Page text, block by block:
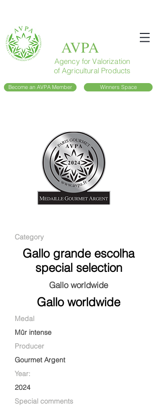
AVPA
Agency for Valorization
of Agricultural Products
Become an AVPA Member Winners Space
Category
Gallo grande escolha
special selection
Gallo worldwide
Gallo worldwide
Medal
Mûr intense
Producer
Gourmet Argent
Year:
2024
Special comments